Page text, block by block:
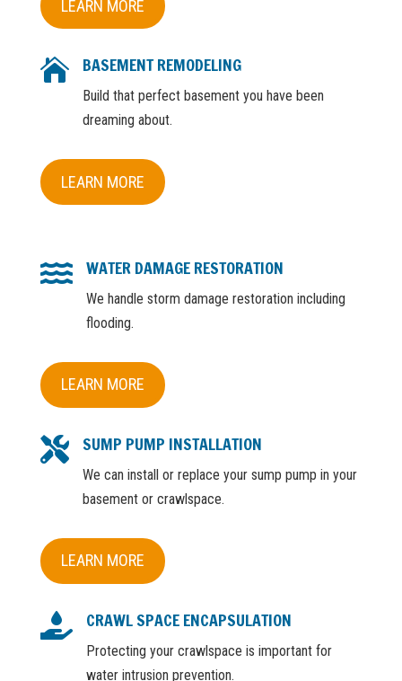
LEARN MORE
 BASEMENT REMODELING
Build that perfect basement you have been
dreaming about.
LEARN MORE
 WATER DAMAGE RESTORATION
We handle storm damage restoration including
flooding.
LEARN MORE
 SUMP PUMP INSTALLATION
We can install or replace your sump pump in your
basement or crawlspace.
LEARN MORE
 CRAWL SPACE ENCAPSULATION
Protecting your crawlspace is important for
water intrusion prevention.